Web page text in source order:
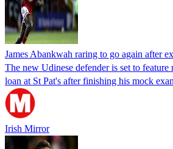
James Abankwah raring to go again after
The new Udinese defender is set to
loan at St Pat's after finishing his mock
Irish Mirror